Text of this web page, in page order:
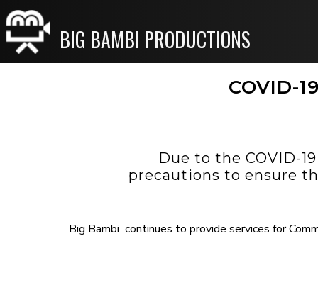
BIG BAMBI PRODUCTIONS
COVID-
Due to the COVID-
precautions to ensure
Big Bambi continues to provide services for